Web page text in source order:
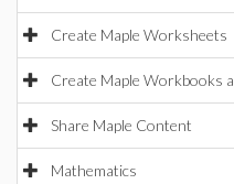
Create Maple Worksheets
Create Maple Workbooks
Share Maple Content
Mathematics